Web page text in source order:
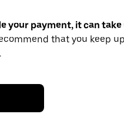
your payment, it can
that you keep